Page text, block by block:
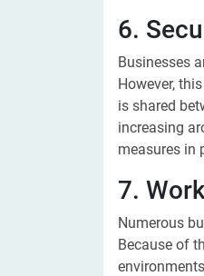
6.
Businesses
However,
is shared
increasing
measures in
7.
Numerous
Because of